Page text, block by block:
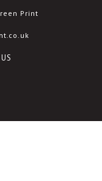
Print